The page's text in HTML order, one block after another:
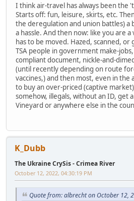
I think air-travel has always been the
Starts off: fun, leisure, skirts, etc.
the deregulation and union battles) a
a hassle. And then now: like you are
has to be moved. Hazed, scanned, or
TSA people in government make-
compliant document, nickle-and-
(until recently depending on route
vaccines,) and then most, even in the
to buy an over-priced (captive
somehow, illegals, without an ID, get
Vineyard or anywhere else in the
K_Dubb
The Ukraine CrySis - Crimea River
October 12, 2022, 04:30:19 PM
Quote from: albrecht on October 12,